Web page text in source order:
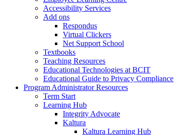
Accessibility Services
Add ons
Respondus
Virtual Clickers
Net Support School
Textbooks
Teaching Resources
Educational Technologies at BCIT
Educational Guide to Privacy Compliance
Program Administrator Resources
Term Start
Learning Hub
Integrity Advocate
Kaltura
Kaltura Learning Hub